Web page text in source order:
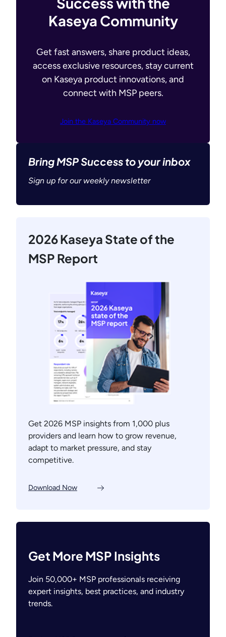
Kaseya Community
Get fast answers, share product ideas,
access exclusive resources, stay current
on Kaseya product innovations, and
connect with MSP peers.
Join the Kaseya Community now
Bring MSP Success to your inbox
Sign up for our weekly newsletter
2026 Kaseya State of the
MSP Report
Get 2026 MSP insights from 1,000 plus
providers and learn how to grow revenue,
adapt to market pressure, and stay
competitive.
Download Now
Get More MSP Insights
Join 50,000+ MSP professionals receiving
expert insights, best practices, and industry
trends.